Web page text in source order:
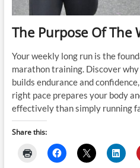
The Purpose Of The
Your weekly long run is the
marathon training. Discover
builds endurance and
right pace prepares your body
effectively than simply running
Share this: